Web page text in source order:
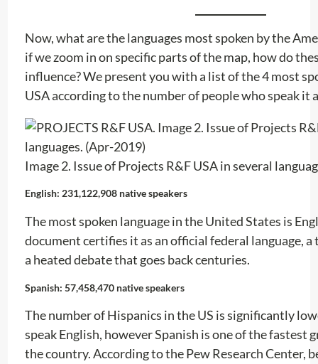
Now, what are the languages ​​most spoken by the
if we zoom in on specific parts of the map, how do
influence? We present you with a list of the 4 most
USA according to the number of people who speak it
Image 2. Issue of Projects R&F USA in several
English: 231,122,908 native speakers
The most spoken language in the United States is
document certifies it as an official federal language, a
a heated debate that goes back centuries.
Spanish: 57,458,470 native speakers
The number of Hispanics in the US is significantly
speak English, however Spanish is one of the fastest
the country. According to the Pew Research Center,